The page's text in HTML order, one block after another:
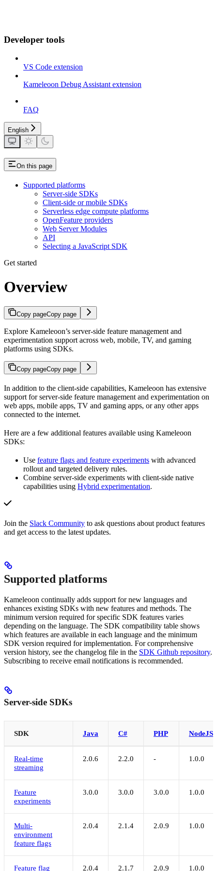
Developer tools
VS Code extension
Kameleoon Debug Assistant extension
FAQ
English
On this page
Supported platforms
Server-side SDKs
Client-side or mobile SDKs
Serverless edge compute platforms
OpenFeature providers
Web Server Modules
API
Selecting a JavaScript SDK
Get started
Overview
Copy pageCopy page
Explore Kameleoon’s server-side feature management and
experimentation support across web, mobile, TV, and gaming
platforms using SDKs.
Copy pageCopy page
In addition to the client-side capabilities, Kameleoon has extensive
support for server-side feature management and experimentation on
web apps, mobile apps, TV and gaming apps, or any other apps
connected to the internet.
Here are a few additional features available using Kameleoon
SDKs:
Use feature flags and feature experiments with advanced
rollout and targeted delivery rules.
Combine server-side experiments with client-side native
capabilities using Hybrid experimentation.
Join the Slack Community to ask questions about product features
and get access to the latest updates.
Supported platforms
Kameleoon continually adds support for new languages and
enhances existing SDKs with new features and methods. The
minimum version required for specific SDK features varies
depending on the language. The SDK compatibility table shows
which features are available in each language and the minimum
SDK version required for implementation. For comprehensive
version history, see the changelog file in the SDK Github repository.
Subscribing to receive email notifications is recommended.
Server-side SDKs
SDK Java C# PHP NodeJS
Real-time
streaming
2.0.6 2.2.0 - 1.0.0
Feature
experiments
3.0.0 3.0.0 3.0.0 1.0.0
Multi-
environment
feature flags
2.0.4 2.1.4 2.0.9 1.0.0
Feature flag 2.0.4 2.1.7 2.0.9 1.0.0